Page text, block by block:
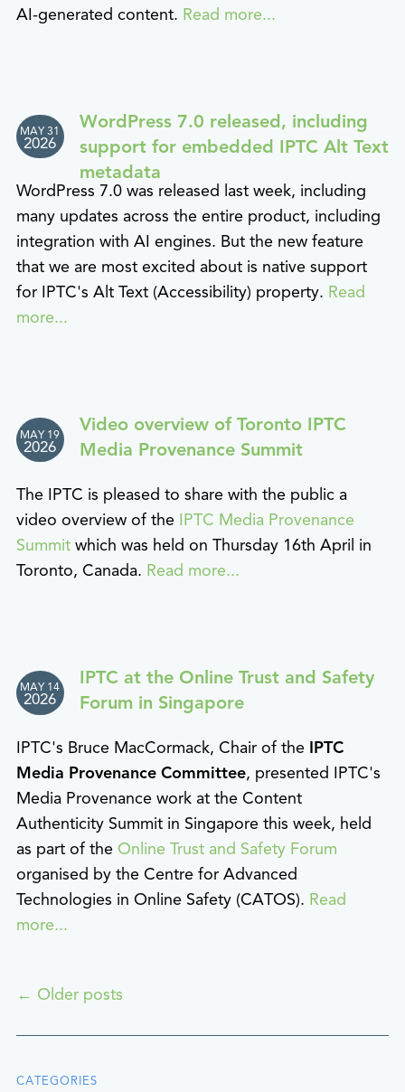
AI-generated content. Read more...
MAY 31
2026
WordPress 7.0 released, including
support for embedded IPTC Alt Text
metadata
WordPress 7.0 was released last week, including
many updates across the entire product, including
integration with AI engines. But the new feature
that we are most excited about is native support
for IPTC's Alt Text (Accessibility) property. Read
more...
MAY 19
2026
Video overview of Toronto IPTC
Media Provenance Summit
The IPTC is pleased to share with the public a
video overview of the IPTC Media Provenance
Summit which was held on Thursday 16th April in
Toronto, Canada. Read more...
MAY 14
2026
IPTC at the Online Trust and Safety
Forum in Singapore
IPTC's Bruce MacCormack, Chair of the IPTC
Media Provenance Committee, presented IPTC's
Media Provenance work at the Content
Authenticity Summit in Singapore this week, held
as part of the Online Trust and Safety Forum
organised by the Centre for Advanced
Technologies in Online Safety (CATOS). Read
more...
← Older posts
CATEGORIES